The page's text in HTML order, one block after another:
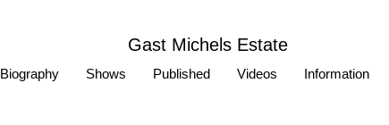
Gast Michels Estate
Biography Shows Published Videos Information